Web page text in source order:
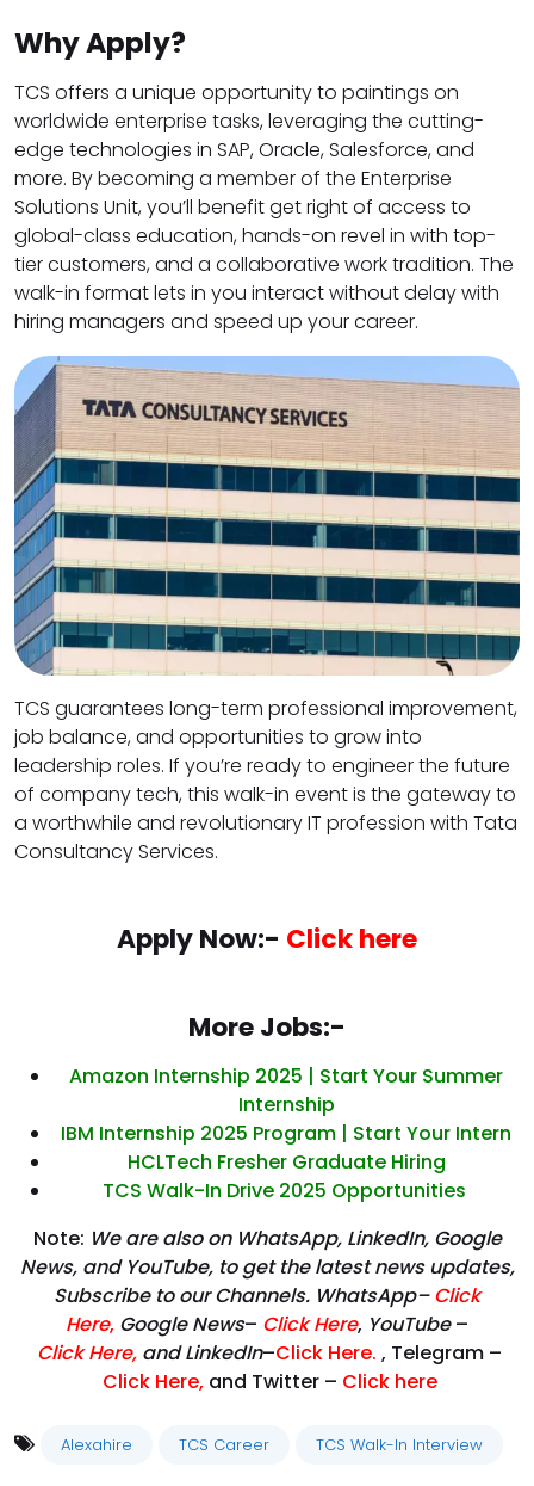
Why Apply?
TCS offers a unique opportunity to paintings on
worldwide enterprise tasks, leveraging the cutting-
edge technologies in SAP, Oracle, Salesforce, and
more. By becoming a member of the Enterprise
Solutions Unit, you’ll benefit get right of access to
global-class education, hands-on revel in with top-
tier customers, and a collaborative work tradition. The
walk-in format lets in you interact without delay with
hiring managers and speed up your career.
TCS guarantees long-term professional improvement,
job balance, and opportunities to grow into
leadership roles. If you’re ready to engineer the future
of company tech, this walk-in event is the gateway to
a worthwhile and revolutionary IT profession with Tata
Consultancy Services.
Apply Now:- Click here
More Jobs:-
Amazon Internship 2025 | Start Your Summer
Internship
IBM Internship 2025 Program | Start Your Intern
HCLTech Fresher Graduate Hiring
TCS Walk-In Drive 2025 Opportunities
Note: We are also on WhatsApp, LinkedIn, Google
News, and YouTube, to get the latest news updates,
Subscribe to our Channels. WhatsApp–Click
Here, Google News– Click Here, YouTube–
Click Here, and LinkedIn–Click Here. , Telegram –
Click Here, and Twitter – Click here
Alexahire TCS Career TCS Walk-In Interview